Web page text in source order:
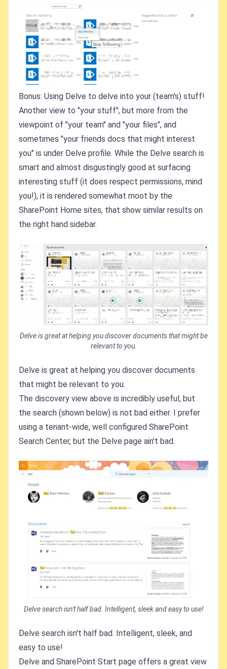
Bonus: Using Delve to delve into your (team's) stuff!
Another view to "your stuff", but more from the
viewpoint of "your team" and "your files", and
sometimes "your friends docs that might interest
you" is under Delve profile. While the Delve search is
smart and almost disgustingly good at surfacing
interesting stuff (it does respect permissions, mind
you!), it is rendered somewhat moot by the
SharePoint Home sites, that show similar results on
the right hand sidebar.
Delve is great at helping you discover documents that might be
relevant to you.
Delve is great at helping you discover documents
that might be relevant to you.
The discovery view above is incredibly useful, but
the search (shown below) is not bad either. I prefer
using a tenant-wide, well configured SharePoint
Search Center, but the Delve page ain't bad.
Delve search isn't half bad. Intelligent, sleek and easy to use!
Delve search isn't half bad. Intelligent, sleek, and
easy to use!
Delve and SharePoint Start page offers a great view